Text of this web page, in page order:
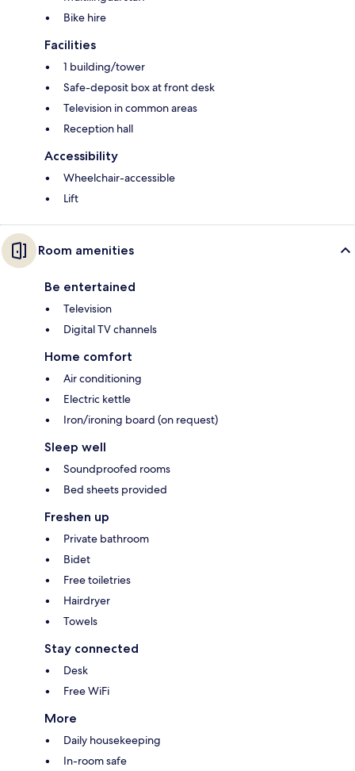
Bike hire
Facilities
1 building/tower
Safe-deposit box at front desk
Television in common areas
Reception hall
Accessibility
Wheelchair-accessible
Lift
Room amenities
Be entertained
Television
Digital TV channels
Home comfort
Air conditioning
Electric kettle
Iron/ironing board (on request)
Sleep well
Soundproofed rooms
Bed sheets provided
Freshen up
Private bathroom
Bidet
Free toiletries
Hairdryer
Towels
Stay connected
Desk
Free WiFi
More
Daily housekeeping
In-room safe